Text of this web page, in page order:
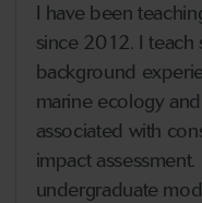
I have been
since 2012. I teach
background
marine ecology
associated with
impact
undergraduate